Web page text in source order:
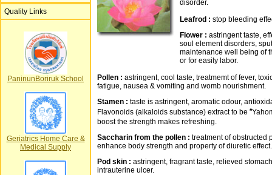
Quality Links
PaninunBoriruk School
Geriatrics Home Care &
Medical Supply
disorder.
Leafrod : stop bleeding
Flower : astringent taste,
soul element disorders,
maintenance well being of
or for easily labor.
Pollen : astringent, cool taste, treatmemt of fever,
fatigue, nausea & vomiting and womb nourishment.
Stamen : taste is astringent, aromatic odour,
Flavonoids (alkaloids substance) extract to be "ํ
boost the strength makes refreshing.
Saccharin from the pollen : treatment of obstructed
enhance body strength and property of diuretic effect.
Pod skin : astringent, fragrant taste, relieved
intrauterine ulcer.